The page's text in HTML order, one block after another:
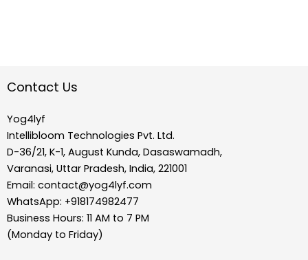
Contact Us
Yog4lyf
Intellibloom Technologies Pvt. Ltd.
D-36/21, K-1, August Kunda, Dasaswamadh,
Varanasi, Uttar Pradesh, India, 221001
Email: contact@yog4lyf.com
WhatsApp: +918174982477
Business Hours: 11 AM to 7 PM
(Monday to Friday)